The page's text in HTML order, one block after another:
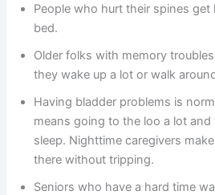
People who hurt their spines
bed.
Older folks with memory
they wake up a lot or walk
Having bladder problems is
means going to the loo a lot
sleep. Nighttime caregivers
there without tripping.
Seniors who have a hard time